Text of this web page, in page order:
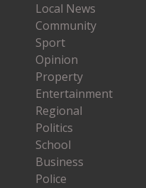
Local News
Community
Sport
Opinion
Property
Entertainment
Regional
Politics
School
Business
Police